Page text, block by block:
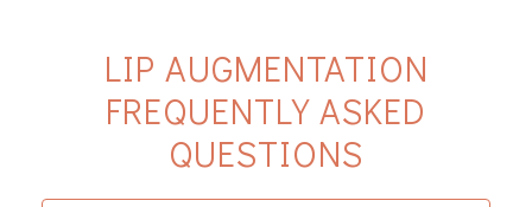
LIP AUGMENTATION
FREQUENTLY ASKED
QUESTIONS